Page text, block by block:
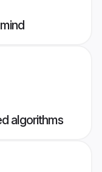
algorithms